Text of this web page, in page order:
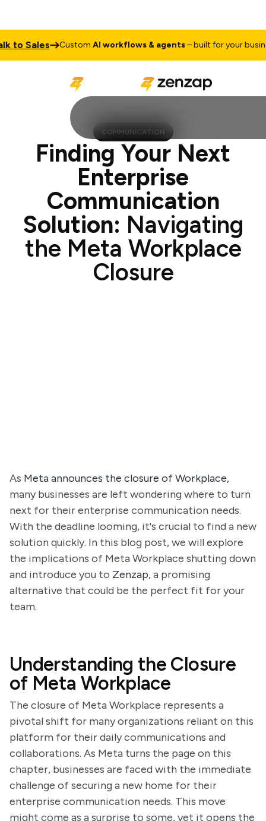
CustomAI workflows & agents– built for your business
COMMUNICATION
Finding Your Next
Enterprise
Communication
Solution: Navigating
the Meta Workplace
Closure
As Meta announces the closure of Workplace,
many businesses are left wondering where to turn
next for their enterprise communication needs.
With the deadline looming, it's crucial to find a new
solution quickly. In this blog post, we will explore
the implications of Meta Workplace shutting down
and introduce you to Zenzap, a promising
alternative that could be the perfect fit for your
team.
Understanding the Closure
of Meta Workplace
The closure of Meta Workplace represents a
pivotal shift for many organizations reliant on this
platform for their daily communications and
collaborations. As Meta turns the page on this
chapter, businesses are faced with the immediate
challenge of securing a new home for their
enterprise communication needs. This move
might come as a surprise to some, yet it opens the